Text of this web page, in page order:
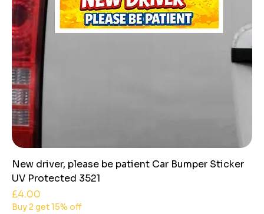
New driver, please be patient Car Bumper Sticker
UV Protected 3521
Price
£4.00
Buy 2 get 15% off